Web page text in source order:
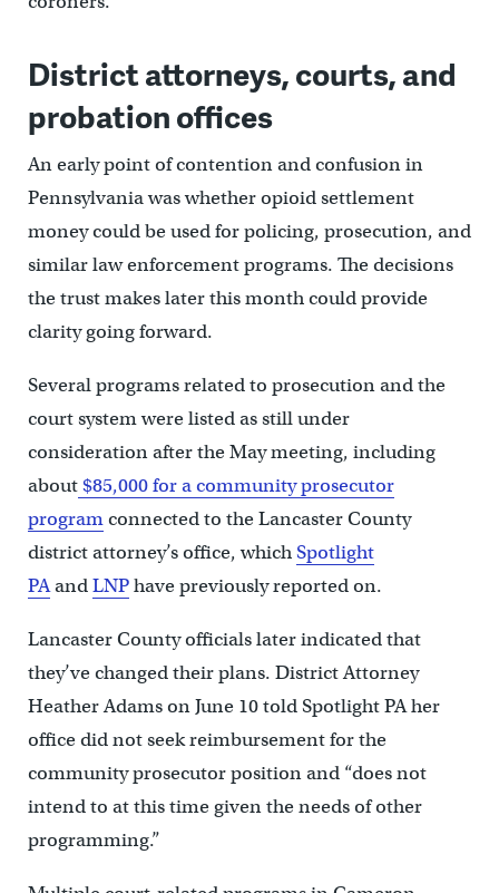
District attorneys, courts, and
probation offices
An early point of contention and confusion in
Pennsylvania was whether opioid settlement
money could be used for policing, prosecution, and
similar law enforcement programs. The decisions
the trust makes later this month could provide
clarity going forward.
Several programs related to prosecution and the
court system were listed as still under
consideration after the May meeting, including
about$85,000 for a community prosecutor
programconnected to the Lancaster County
district attorney’s office, whichSpotlight
PAandLNPhave previously reported on.
Lancaster County officials later indicated that
they’ve changed their plans. District Attorney
Heather Adams on June 10 told Spotlight PA her
office did not seek reimbursement for the
community prosecutor position and “does not
intend to at this time given the needs of other
programming.”